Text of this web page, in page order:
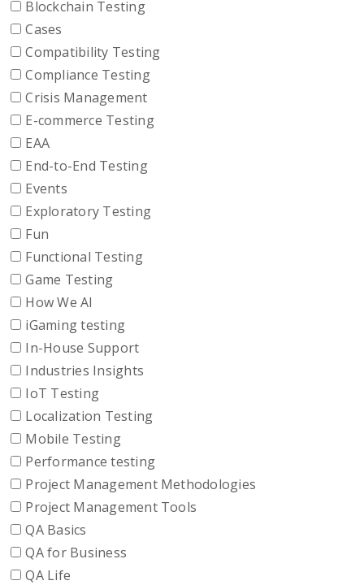
Blockchain Testing
Cases
Compatibility Testing
Compliance Testing
Crisis Management
E-commerce Testing
EAA
End-to-End Testing
Events
Exploratory Testing
Fun
Functional Testing
Game Testing
How We AI
iGaming testing
In-House Support
Industries Insights
IoT Testing
Localization Testing
Mobile Testing
Performance testing
Project Management Methodologies
Project Management Tools
QA Basics
QA for Business
QA Life